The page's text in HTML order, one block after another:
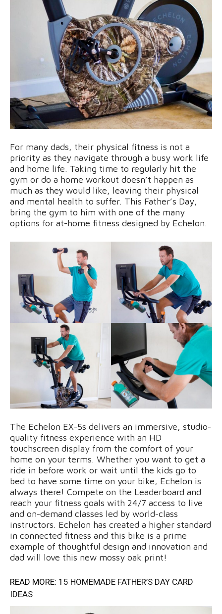
For many dads, their physical fitness is not a
priority as they navigate through a busy work life
and home life. Taking time to regularly hit the
gym or do a home workout doesn’t happen as
much as they would like, leaving their physical
and mental health to suffer. This Father’s Day,
bring the gym to him with one of the many
options for at-home fitness designed by Echelon.
The Echelon EX-5s delivers an immersive, studio-
quality fitness experience with an HD
touchscreen display from the comfort of your
home on your terms. Whether you want to get a
ride in before work or wait until the kids go to
bed to have some time on your bike, Echelon is
always there! Compete on the Leaderboard and
reach your fitness goals with 24/7 access to live
and on-demand classes led by world-class
instructors. Echelon has created a higher standard
in connected fitness and this bike is a prime
example of thoughtful design and innovation and
dad will love this new mossy oak print!
READ MORE: 15 HOMEMADE FATHER’S DAY CARD
IDEAS